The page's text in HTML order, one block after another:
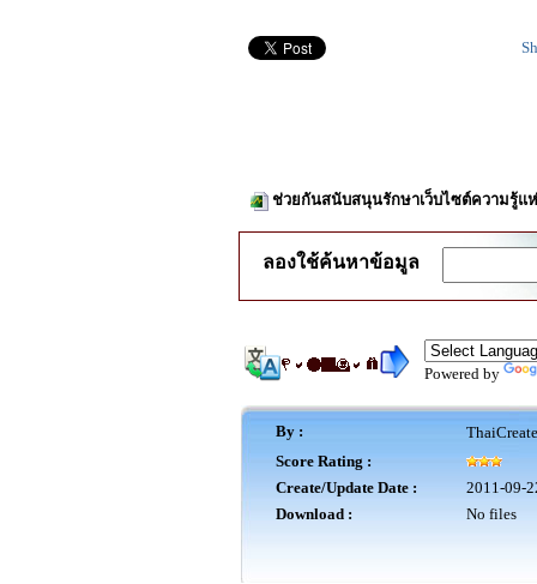
ช่วยกันสนับสนุนรักษาเว็บไซต์ความรู้แ
ลองใช้ค้นหาข้อมูล
Powered by
By :
Score Rating :
Create/Update Date :
2011-09-
Download :
No files